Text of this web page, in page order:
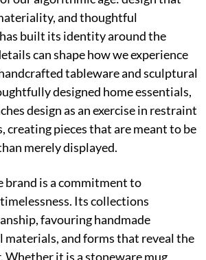
and thoughtful
built its identity around the
can shape how we experience
tableware and sculptural
designed home essentials,
design as an exercise in restraint
creating pieces that are meant to be
merely displayed.
brand is a commitment to
Its collections
favouring handmade
materials, and forms that reveal the
Whether it is a stoneware mug